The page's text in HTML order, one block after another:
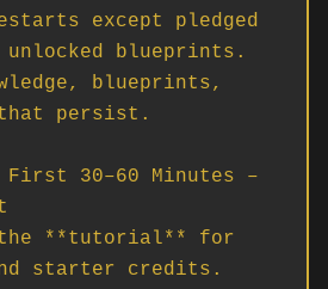
except pledged
blueprints.
blueprints,
that persist.
First 30–60 Minutes –
the **tutorial** for
starter credits.